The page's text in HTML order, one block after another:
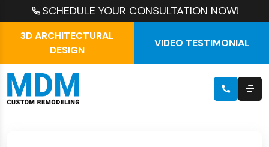
SCHEDULE YOUR CONSULTATION NOW!
3D ARCHITECTURAL
DESIGN
VIDEO TESTIMONIAL